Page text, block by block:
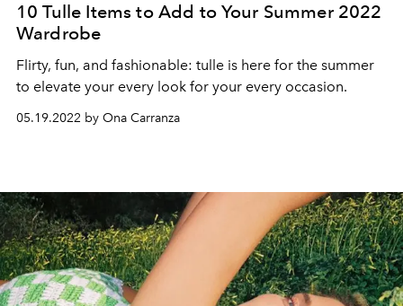
10 Tulle Items to Add to Your Summer 2022
Wardrobe
Flirty, fun, and fashionable: tulle is here for the summer
to elevate your every look for your every occasion.
05.19.2022 by Ona Carranza